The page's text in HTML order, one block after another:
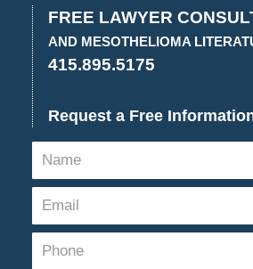
9:09
am
FREE LAWYER
AND MESOTHELIOMA
415.895.5175
Request a Free